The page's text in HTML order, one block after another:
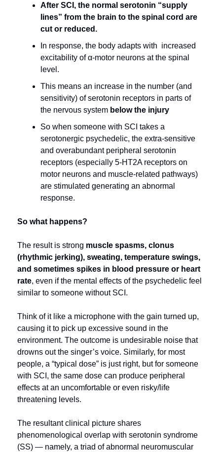
After SCI, the normal serotonin “supply
lines” from the brain to the spinal cord are
cut or reduced.
In response, the body adapts with  increased
excitability of α-motor neurons at the spinal
level.
This means an increase in the number (and
sensitivity) of serotonin receptors in parts of
the nervous system below the injury
So when someone with SCI takes a
serotonergic psychedelic, the extra-sensitive
and overabundant peripheral serotonin
receptors (especially 5-HT2A receptors on
motor neurons and muscle-related pathways)
are stimulated generating an abnormal
response.
So what happens?
The result is strong muscle spasms, clonus
(rhythmic jerking), sweating, temperature swings,
and sometimes spikes in blood pressure or heart
rate, even if the mental effects of the psychedelic feel
similar to someone without SCI.
Think of it like a microphone with the gain turned up,
causing it to pick up excessive sound in the
environment. The outcome is undesirable noise that
drowns out the singer’s voice. Similarly, for most
people, a “typical dose” is just right, but for someone
with SCI, the same dose can produce peripheral
effects at an uncomfortable or even risky/life
threatening levels.
The resultant clinical picture shares
phenomenological overlap with serotonin syndrome
(SS) — namely, a triad of abnormal neuromuscular